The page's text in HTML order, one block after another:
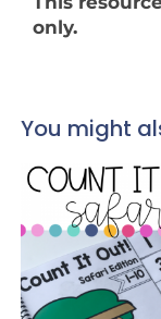
only.
You might